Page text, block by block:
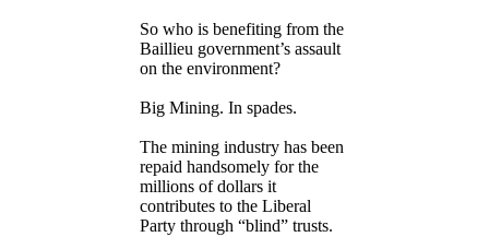
So who is benefiting from the
Baillieu government’s assault
on the environment?
Big Mining. In spades.
The mining industry has been
repaid handsomely for the
millions of dollars it
contributes to the Liberal
Party through “blind” trusts.